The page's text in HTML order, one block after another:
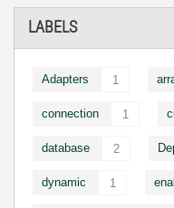
LABELS
Adapters 1
connection 1
database 2
dynamic 1